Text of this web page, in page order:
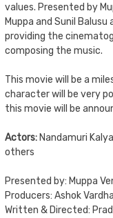
values. Presented by
Muppa and Sunil Balusu
providing the
composing the music.
This movie will be a
character will be very
this movie will be
Actors:Nandamuri
others
Presented by: Muppa
Producers: Ashok
Written & Directed: